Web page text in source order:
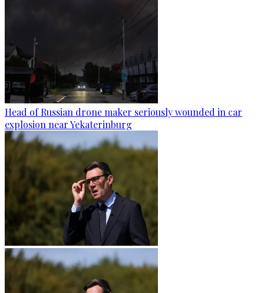
Head of Russian drone maker seriously wounded in car
explosion near Yekaterinburg